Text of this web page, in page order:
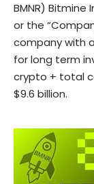
BMNR) Bitmine
or the
company with
for long term
crypto + total
$9.6 billion.